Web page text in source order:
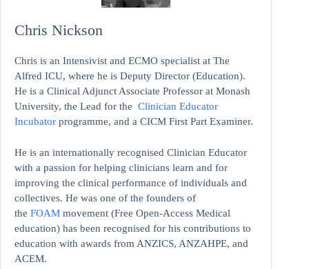
Chris Nickson
Chris is an Intensivist and ECMO specialist at The
Alfred ICU, where he is Deputy Director (Education).
He is a Clinical Adjunct Associate Professor at Monash
University, the Lead for the Clinician Educator
Incubator programme, and a CICM First Part Examiner.
He is an internationally recognised Clinician Educator
with a passion for helping clinicians learn and for
improving the clinical performance of individuals and
collectives. He was one of the founders of
the FOAM movement (Free Open-Access Medical
education) has been recognised for his contributions to
education with awards from ANZICS, ANZAHPE, and
ACEM.